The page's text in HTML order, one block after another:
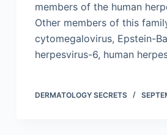
members of the human
Other members of this
cytomegalovirus, Epstein-
herpesvirus-6, human
DERMATOLOGY SECRETS